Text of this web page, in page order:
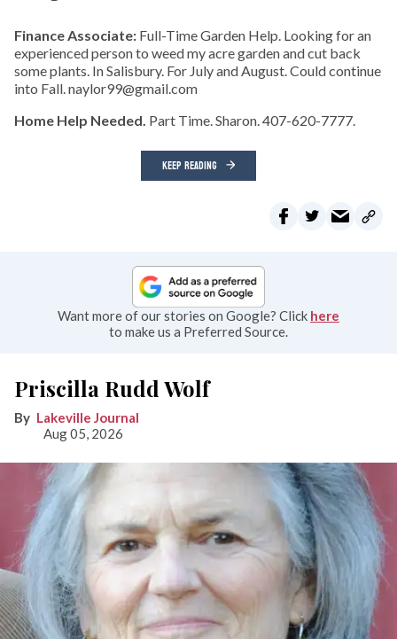
Finance Associate: Full-Time Garden Help. Looking for an
experienced person to weed my acre garden and cut back
some plants. In Salisbury. For July and August. Could continue
into Fall. naylor99@gmail.com
Home Help Needed. Part Time. Sharon. 407-620-7777.
KEEP READING
Want more of our stories on Google? Click here
to make us a Preferred Source.
Priscilla Rudd Wolf
Lakeville Journal
Aug 05, 2026